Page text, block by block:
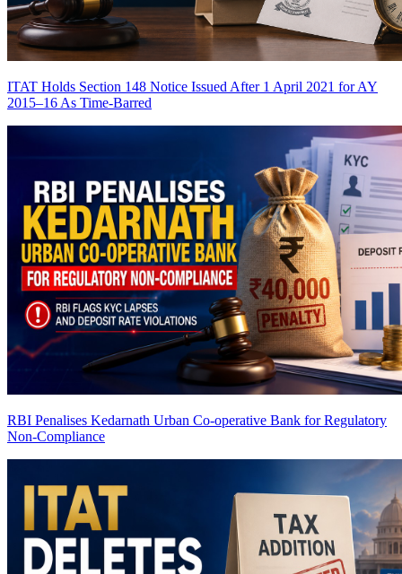
ITAT Holds Section 148 Notice Issued After 1 April 2021 for AY
2015–16 As Time-Barred
RBI Penalises Kedarnath Urban Co-operative Bank for Regulatory
Non-Compliance